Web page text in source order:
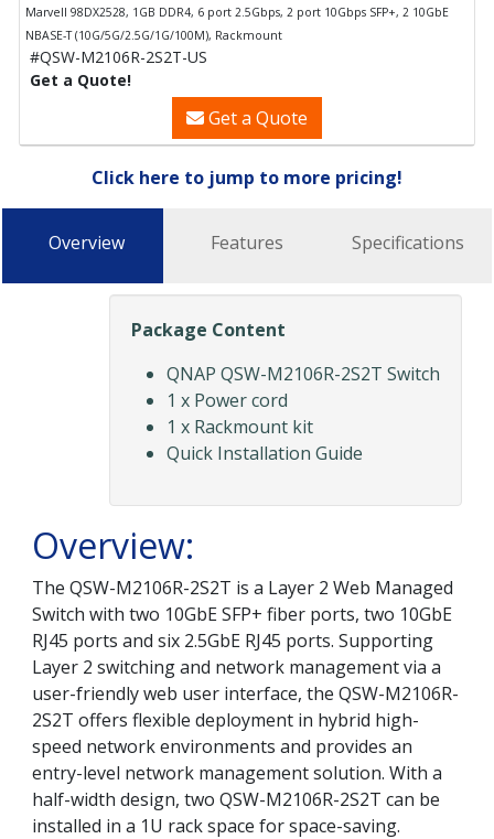
Marvell 98DX2528, 1GB DDR4, 6 port 2.5Gbps, 2 port 10Gbps SFP+, 2 10GbE
NBASE-T (10G/5G/2.5G/1G/100M), Rackmount
#QSW-M2106R-2S2T-US
Get a Quote!
Get a Quote
Click here to jump to more pricing!
Overview Features Specifications
Package Content
QNAP QSW-M2106R-2S2T Switch
1 x Power cord
1 x Rackmount kit
Quick Installation Guide
Overview:
The QSW-M2106R-2S2T is a Layer 2 Web Managed
Switch with two 10GbE SFP+ fiber ports, two 10GbE
RJ45 ports and six 2.5GbE RJ45 ports. Supporting
Layer 2 switching and network management via a
user-friendly web user interface, the QSW-M2106R-
2S2T offers flexible deployment in hybrid high-
speed network environments and provides an
entry-level network management solution. With a
half-width design, two QSW-M2106R-2S2T can be
installed in a 1U rack space for space-saving.